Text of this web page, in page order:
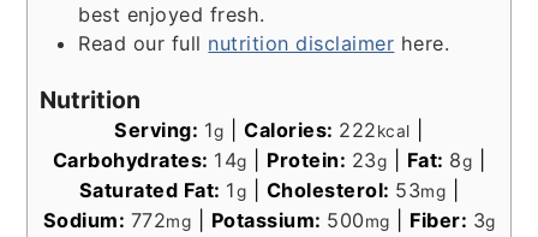
best enjoyed fresh.
Read our full nutrition disclaimer here.
Nutrition
Serving: 1g |Calories: 222kcal
Carbohydrates: 14g Protein: 23g Fat: 8g
Saturated Fat: 1g Cholesterol: 53mg
Sodium: 772mg Potassium: 500mg Fiber: 3g